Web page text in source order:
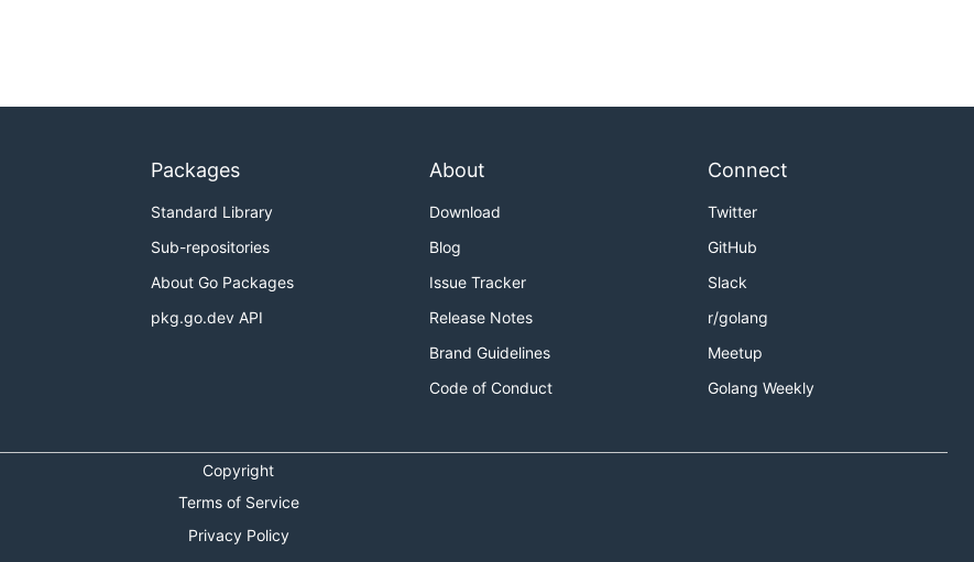
Packages
Standard Library
Sub-repositories
About Go Packages
pkg.go.dev API
About
Download
Blog
Issue Tracker
Release Notes
Brand Guidelines
Code of Conduct
Connect
Twitter
GitHub
Slack
r/golang
Meetup
Golang Weekly
Copyright
Terms of Service
Privacy Policy